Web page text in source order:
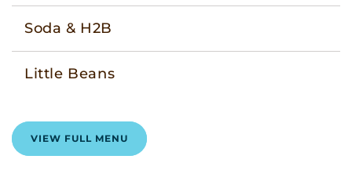
Soda & H2B
Little Beans
VIEW FULL MENU